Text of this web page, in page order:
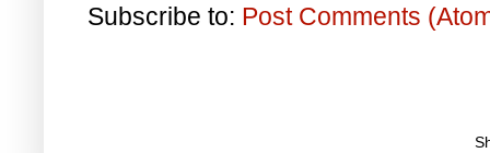
Subscribe to: Post Comments